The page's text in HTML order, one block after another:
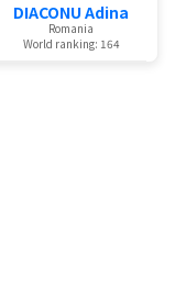
DIACONU Adina
Romania
World ranking: 164